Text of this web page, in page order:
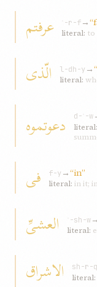
عرفتم ʿ-r-f→
literal: to
الّذی l-dh-y →
literal:
دعوتموه d-ʿ-w
literal:
فی f-y →“in”
literal: in it;
العشیِّ ʿ-sh-w→
literal:
الاشراق sh-r-q
literal: